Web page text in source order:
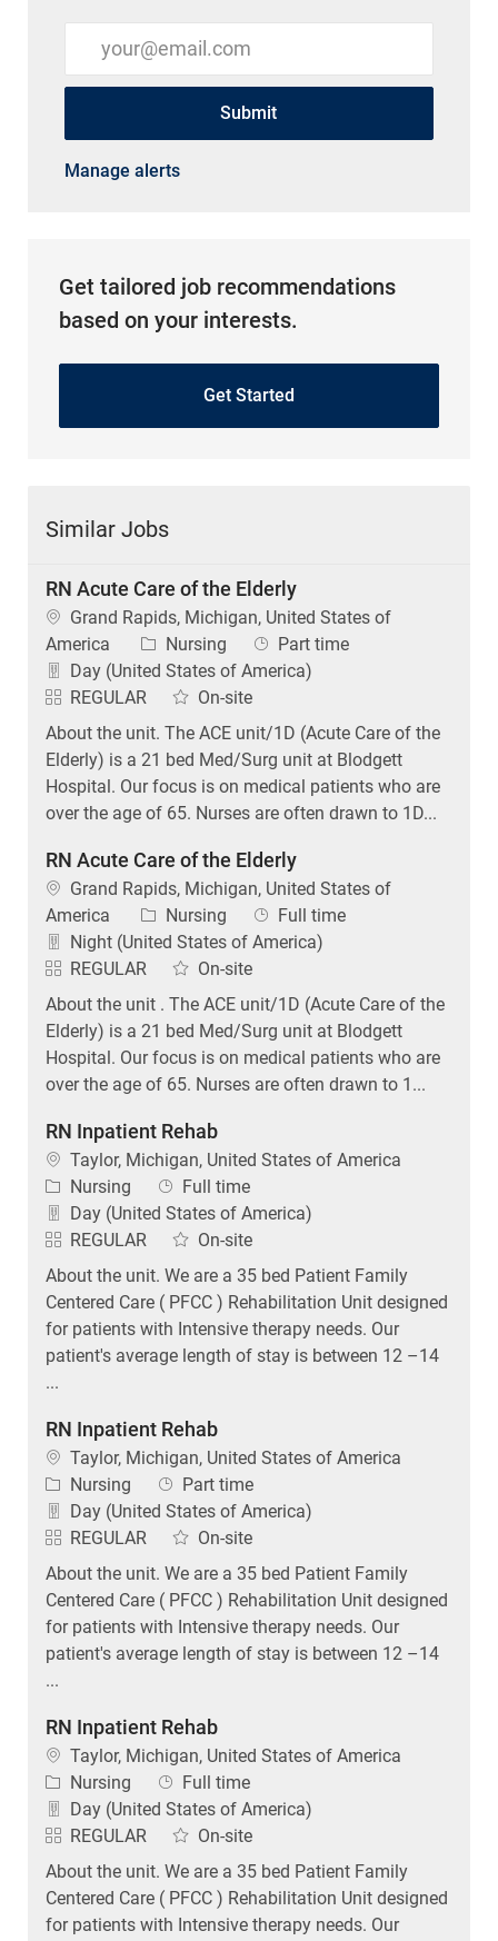
Enter Email address (Required)
Submit
Manage alerts
Get tailored job recommendations
based on your interests.
Get Started
Similar Jobs
RN Acute Care of the Elderly
Location
Grand Rapids, Michigan, United States of
America
Category
Nursing Job Type
Part time
Day (United States of America)
REGULAR
On-site
About the unit. The ACE unit/1D (Acute Care of the
Elderly) is a 21 bed Med/Surg unit at Blodgett
Hospital. Our focus is on medical patients who are
over the age of 65. Nurses are often drawn to 1D...
RN Acute Care of the Elderly
Location
Grand Rapids, Michigan, United States of
America
Category
Nursing Job Type
Full time
Night (United States of America)
REGULAR
On-site
About the unit . The ACE unit/1D (Acute Care of the
Elderly) is a 21 bed Med/Surg unit at Blodgett
Hospital. Our focus is on medical patients who are
over the age of 65. Nurses are often drawn to 1...
RN Inpatient Rehab
Location
Taylor, Michigan, United States of America
Category
Nursing Job Type
Full time
Day (United States of America)
REGULAR
On-site
About the unit. We are a 35 bed Patient Family
Centered Care ( PFCC ) Rehabilitation Unit designed
for patients with Intensive therapy needs. Our
patient's average length of stay is between 12 –14
...
RN Inpatient Rehab
Location
Taylor, Michigan, United States of America
Category
Nursing Job Type
Part time
Day (United States of America)
REGULAR
On-site
About the unit. We are a 35 bed Patient Family
Centered Care ( PFCC ) Rehabilitation Unit designed
for patients with Intensive therapy needs. Our
patient's average length of stay is between 12 –14
...
RN Inpatient Rehab
Location
Taylor, Michigan, United States of America
Category
Nursing Job Type
Full time
Day (United States of America)
REGULAR
On-site
About the unit. We are a 35 bed Patient Family
Centered Care ( PFCC ) Rehabilitation Unit designed
for patients with Intensive therapy needs. Our